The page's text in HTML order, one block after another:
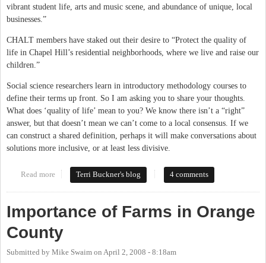
vibrant student life, arts and music scene, and abundance of unique, local
businesses.”
CHALT members have staked out their desire to “Protect the quality of
life in Chapel Hill’s residential neighborhoods, where we live and raise our
children.”
Social science researchers learn in introductory methodology courses to
define their terms up front. So I am asking you to share your thoughts.
What does ‘quality of life’ mean to you? We know there isn’t a “right”
answer, but that doesn’t mean we can’t come to a local consensus. If we
can construct a shared definition, perhaps it will make conversations about
solutions more inclusive, or at least less divisive.
Read more about What Does Quality of Life Mean to You?
Terri Buckner's blog 4 comments
Importance of Farms in Orange
County
Submitted by Mike Swaim on April 2, 2008 - 8:18am